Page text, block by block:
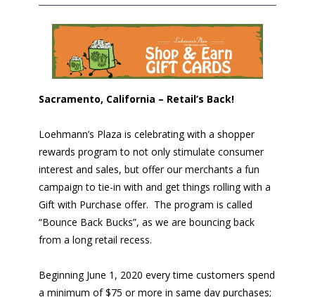
Sacramento, California – Retail’s Back!
Loehmann’s Plaza is celebrating with a shopper
rewards program to not only stimulate consumer
interest and sales, but offer our merchants a fun
campaign to tie-in with and get things rolling with a
Gift with Purchase offer. The program is called
“Bounce Back Bucks”, as we are bouncing back
from a long retail recess.
Beginning June 1, 2020 every time customers spend
a minimum of $75 or more in same day purchases;